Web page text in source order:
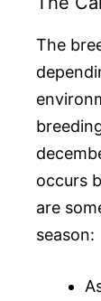
The
occurs
are
season: